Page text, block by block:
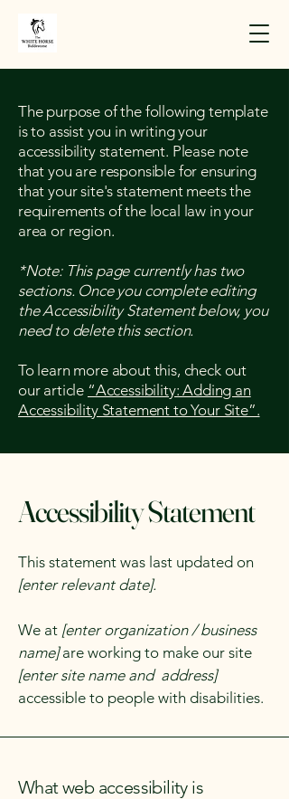
The purpose of the following template
is to assist you in writing your
accessibility statement. Please note
that you are responsible for ensuring
that your site's statement meets the
requirements of the local law in your
area or region.
*Note: This page currently has two
sections. Once you complete editing
the Accessibility Statement below, you
need to delete this section.
To learn more about this, check out
our article “Accessibility: Adding an
Accessibility Statement to Your Site”.
Accessibility Statement
This statement was last updated on
[enter relevant date].
We at [enter organization / business
name]are working to make our site
[enter site name and address]
accessible to people with disabilities.
What web accessibility is